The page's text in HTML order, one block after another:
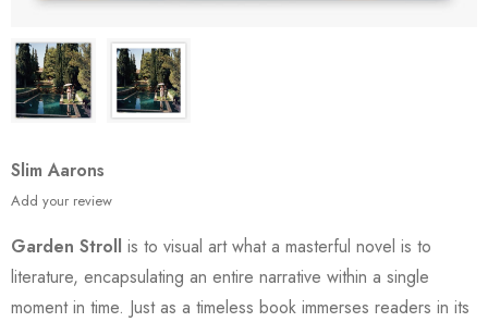
Slim Aarons
Add your review
Garden Stroll is to visual art what a masterful novel is to
literature, encapsulating an entire narrative within a single
moment in time. Just as a timeless book immerses readers in its